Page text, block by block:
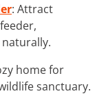
: Attract
home for
sanctuary.